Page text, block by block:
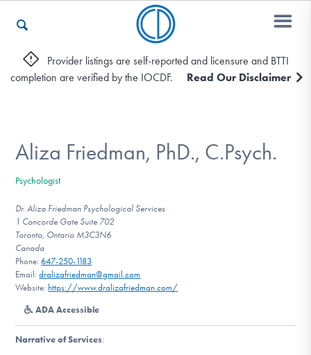
Who We Are
Recovery & Support
For Professionals
Our Websites
DONATE
Provider listings are self-reported and licensure and BTTI
completion are verified by the IOCDF.
Read Our Disclaimer
Aliza Friedman, PhD., C.Psych.
Psychologist
Dr. Aliza Friedman Psychological Services
1 Concorde Gate Suite 702
Toronto, Ontario M3C3N6
Canada
Phone:647-250-1183
Email:dralizafriedman@gmail.com
Website: https://www.dralizafriedman.com/
ADA Accessible
Narrative of Services: